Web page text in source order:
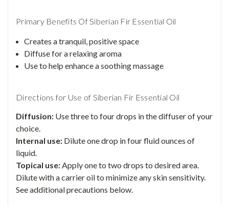
Primary Benefits Of Siberian Fir Essential Oil
Creates a tranquil, positive space
Diffuse for a relaxing aroma
Use to help enhance a soothing massage
Directions for Use of Siberian Fir Essential Oil
Diffusion: Use three to four drops in the diffuser of your
choice.
Internal use: Dilute one drop in four fluid ounces of
liquid.
Topical use:Apply one to two drops to desired area.
Dilute with a carrier oil to minimize any skin sensitivity.
See additional precautions below.